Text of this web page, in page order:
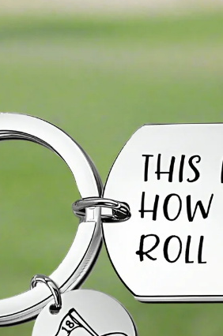
Putter Girl Shoes
Pony Girl
Putter Guy
Putter Pup
Book the Simulator